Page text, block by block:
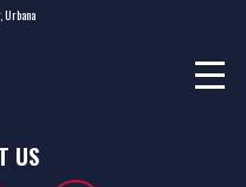
Urbana
US